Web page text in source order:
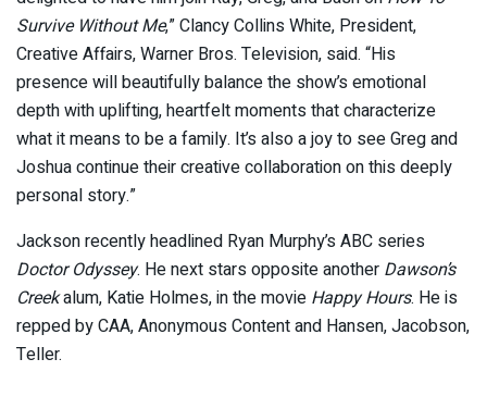
Survive Without Me,” Clancy Collins White, President,
Creative Affairs, Warner Bros. Television, said. “His
presence will beautifully balance the show’s emotional
depth with uplifting, heartfelt moments that characterize
what it means to be a family. It’s also a joy to see Greg and
Joshua continue their creative collaboration on this deeply
personal story.”
Jackson recently headlined Ryan Murphy’s ABC series
Doctor Odyssey. He next stars opposite another Dawson’s
Creekalum, Katie Holmes, in the movie Happy Hours. He is
repped by CAA, Anonymous Content and Hansen, Jacobson,
Teller.